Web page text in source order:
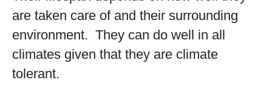
are taken care of and their surrounding
environment. They can do well in all
climates given that they are climate
tolerant.